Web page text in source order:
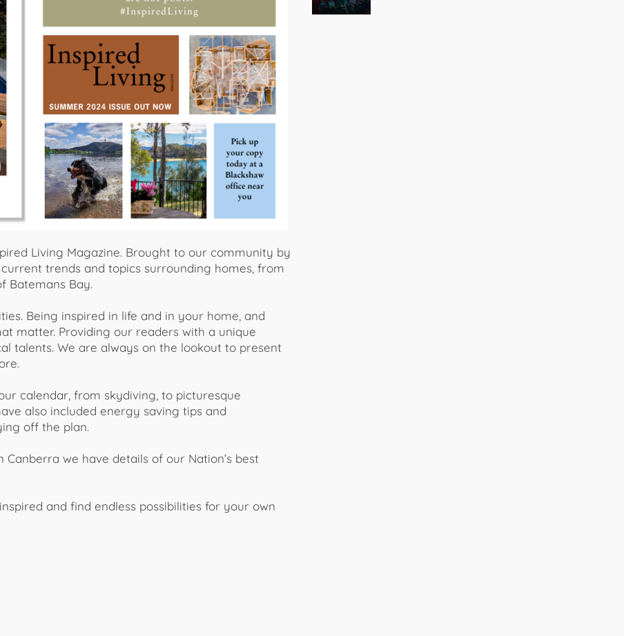
Living Magazine. Brought to our community by
trends and topics surrounding homes, from
Batemans Bay.
Being inspired in life and in your home, and
matter. Providing our readers with a unique
talents. We are always on the lookout to present
calendar, from skydiving, to picturesque
also included energy saving tips and
off the plan.
we have details of our Nation’s best
and find endless possibilities for your own